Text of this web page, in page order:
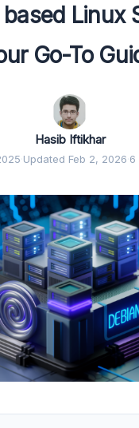
based Linux
Go-To
Hasib Iftikhar
·Updated Feb 2, 2026·6